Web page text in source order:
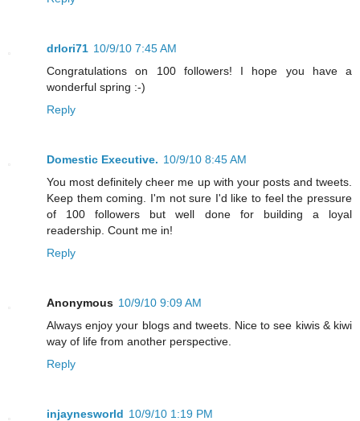
drlori71 10/9/10 7:45 AM
Congratulations on 100 followers! I hope you have a
wonderful spring :-)
Reply
Domestic Executive. 10/9/10 8:45 AM
You most definitely cheer me up with your posts and tweets.
Keep them coming. I'm not sure I'd like to feel the pressure
of 100 followers but well done for building a loyal
readership. Count me in!
Reply
Anonymous 10/9/10 9:09 AM
Always enjoy your blogs and tweets. Nice to see kiwis & kiwi
way of life from another perspective.
Reply
injaynesworld 10/9/10 1:19 PM